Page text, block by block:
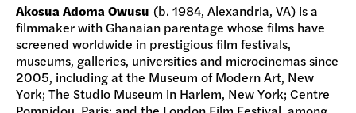
Akosua Adoma Owusu (b. 1984, Alexandria, VA) is a
filmmaker with Ghanaian parentage whose films have
screened worldwide in prestigious film festivals,
museums, galleries, universities and microcinemas since
2005, including at the Museum of Modern Art, New
York; The Studio Museum in Harlem, New York; Centre